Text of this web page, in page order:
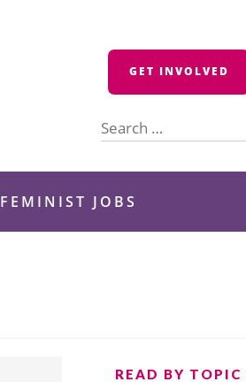
GET INVOLVED
for:
FEMINIST JOBS
READ BY TOPIC